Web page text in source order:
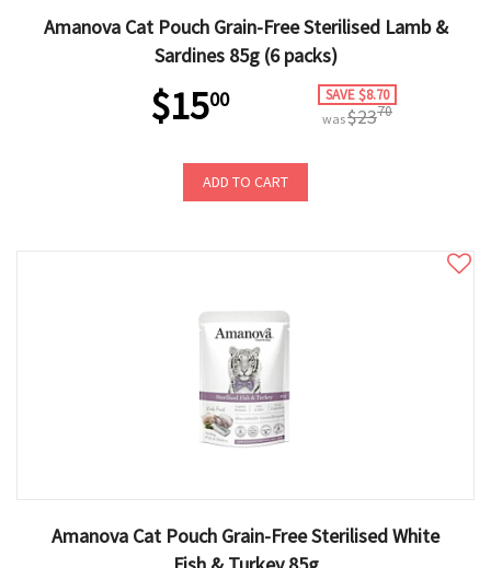
Amanova Cat Pouch Grain-Free Sterilised Lamb &
Sardines 85g (6 packs)
$1500 SAVE $8.70
was$2370
ADD TO CART
Amanova Cat Pouch Grain-Free Sterilised White